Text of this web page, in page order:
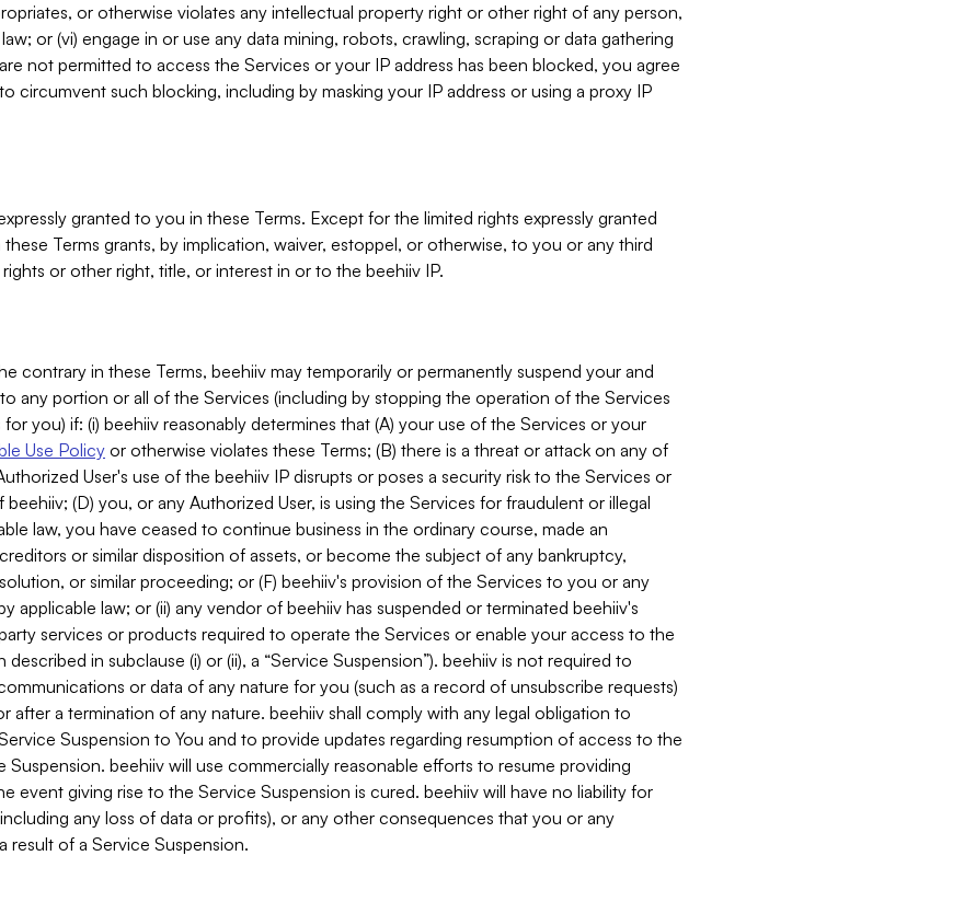
or otherwise violates any intellectual property right or other right of any person,
or (vi) engage in or use any data mining, robots, crawling, scraping or data gathering
not permitted to access the Services or your IP address has been blocked, you agree
circumvent such blocking, including by masking your IP address or using a proxy IP
granted to you in these Terms. Except for the limited rights expressly granted
Terms grants, by implication, waiver, estoppel, or otherwise, to you or any third
or other right, title, or interest in or to the beehiiv IP.
contrary in these Terms, beehiiv may temporarily or permanently suspend your and
any portion or all of the Services (including by stopping the operation of the Services
you) if: (i) beehiiv reasonably determines that (A) your use of the Services or your
Use Policyor otherwise violates these Terms; (B) there is a threat or attack on any of
User's use of the beehiiv IP disrupts or poses a security risk to the Services or
(D) you, or any Authorized User, is using the Services for fraudulent or illegal
law, you have ceased to continue business in the ordinary course, made an
or similar disposition of assets, or become the subject of any bankruptcy,
or similar proceeding; or (F) beehiiv's provision of the Services to you or any
applicable law; or (ii) any vendor of beehiiv has suspended or terminated beehiiv's
services or products required to operate the Services or enable your access to the
in subclause (i) or (ii), a “Service Suspension”). beehiiv is not required to
or data of any nature for you (such as a record of unsubscribe requests)
after a termination of any nature. beehiiv shall comply with any legal obligation to
Suspension to You and to provide updates regarding resumption of access to the
Suspension. beehiiv will use commercially reasonable efforts to resume providing
event giving rise to the Service Suspension is cured. beehiiv will have no liability for
any loss of data or profits), or any other consequences that you or any
result of a Service Suspension.